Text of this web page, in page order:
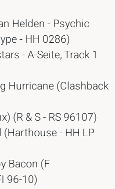
Helden - Psychic
- HH 0286)
- A-Seite, Track 1
Hurricane (Clashback
(R & S - RS 96107)
- HH LP
Bacon (F
96-10)